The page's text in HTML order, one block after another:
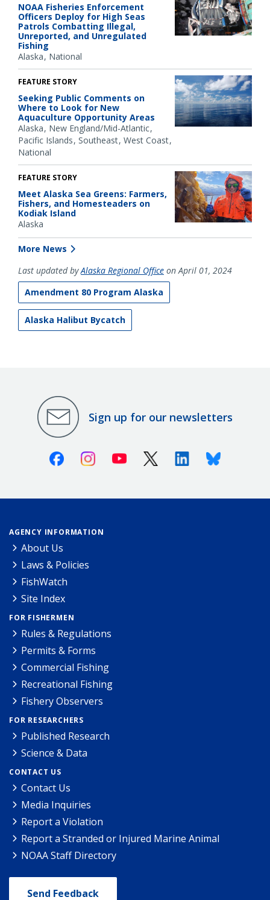
NOAA Fisheries Enforcement
Officers Deploy for High Seas
Patrols Combatting Illegal,
Unreported, and Unregulated
Fishing
Alaska National
FEATURE STORY
Seeking Public Comments on
Where to Look for New
Aquaculture Opportunity Areas
Alaska New England/Mid-Atlantic
Pacific Islands Southeast West Coast
National
FEATURE STORY
Meet Alaska Sea Greens: Farmers,
Fishers, and Homesteaders on
Kodiak Island
Alaska
More News
Last updated byAlaska Regional Office on April 01, 2024
Amendment 80 Program Alaska
Alaska Halibut Bycatch
Sign up for our newsletters
FacebookInstagramYoutube X (Twitter)LinkedinBluesky
AGENCY INFORMATION
About Us
Laws & Policies
FishWatch
Site Index
FOR FISHERMEN
Rules & Regulations
Permits & Forms
Commercial Fishing
Recreational Fishing
Fishery Observers
FOR RESEARCHERS
Published Research
Science & Data
CONTACT US
Contact Us
Media Inquiries
Report a Violation
Report a Stranded or Injured Marine Animal
NOAA Staff Directory
Send Feedback